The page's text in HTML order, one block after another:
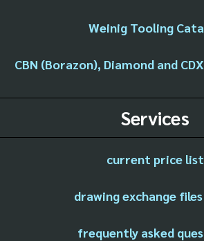
Weinig Tooling
CBN (Borazon), Diamond and
Services
current price list
drawing exchange files
frequently asked